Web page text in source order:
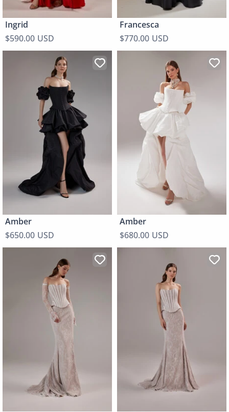
Ingrid
$590.00 USD
Francesca
$770.00 USD
Amber
$650.00 USD
Amber
$680.00 USD